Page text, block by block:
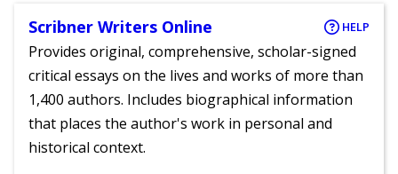
Scribner Writers Online HELP
Provides original, comprehensive, scholar-signed
critical essays on the lives and works of more than
1,400 authors. Includes biographical information
that places the author's work in personal and
historical context.